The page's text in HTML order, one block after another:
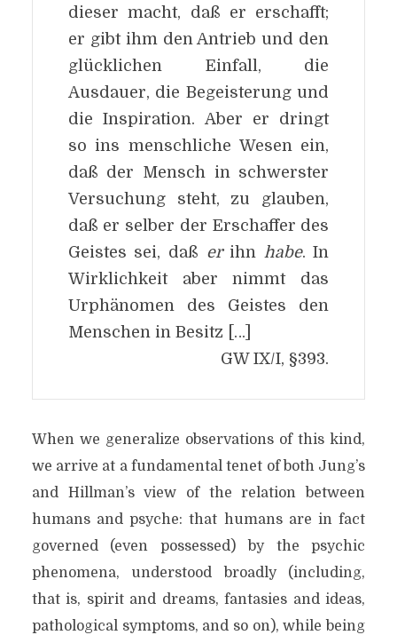
dieser macht, daß er erschafft;
er gibt ihm den Antrieb und den
glücklichen Einfall, die
Ausdauer, die Begeisterung und
die Inspiration. Aber er dringt
so ins menschliche Wesen ein,
daß der Mensch in schwerster
Versuchung steht, zu glauben,
daß er selber der Erschaffer des
Geistes sei, daß erihn habe. In
Wirklichkeit aber nimmt das
Urphänomen des Geistes den
Menschen in Besitz […]
GW IX/I, §393.
When we generalize observations of this kind,
we arrive at a fundamental tenet of both Jung’s
and Hillman’s view of the relation between
humans and psyche: that humans are in fact
governed (even possessed) by the psychic
phenomena, understood broadly (including,
that is, spirit and dreams, fantasies and ideas,
pathological symptoms, and so on), while being